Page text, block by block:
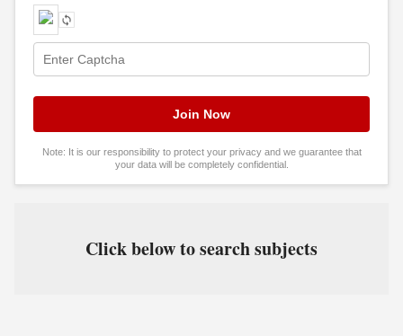
Note: It is our responsibility to protect your privacy and we guarantee that
your data will be completely confidential.
Click below to search subjects